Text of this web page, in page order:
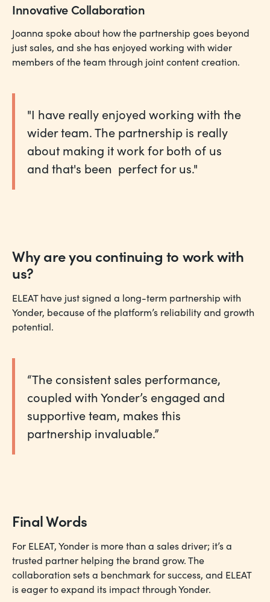
Innovative Collaboration
Joanna spoke about how the partnership goes beyond
just sales, and she has enjoyed working with wider
members of the team through joint content creation.
"I have really enjoyed working with the
wider team. The partnership is really
about making it work for both of us
and that's been perfect for us."
Why are you continuing to work with
us?
ELEAT have just signed a long-term partnership with
Yonder, because of the platform’s reliability and growth
potential.
“The consistent sales performance,
coupled with Yonder’s engaged and
supportive team, makes this
partnership invaluable.”
Final Words
For ELEAT, Yonder is more than a sales driver; it’s a
trusted partner helping the brand grow. The
collaboration sets a benchmark for success, and ELEAT
is eager to expand its impact through Yonder.